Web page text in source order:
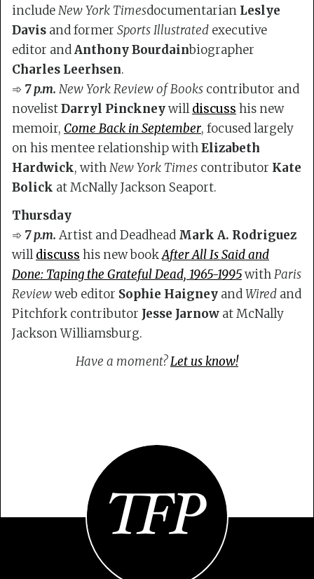
includeNew York Timesdocumentarian Leslye
Davis and former Sports Illustrated executive
editor andAnthony Bourdainbiographer
Charles Leerhsen.
➾ 7 p.m. New York Review of Books contributor and
novelistDarryl Pinckneywilldiscuss his new
memoir, Come Back in September, focused largely
on his mentee relationship withElizabeth
Hardwick, withNew York Times contributor Kate
Bolick at McNally Jackson Seaport.
Thursday
➾ 7 p.m. Artist and Deadhead Mark A. Rodriguez
willdiscuss his new bookAfter All Is Said and
Done: Taping the Grateful Dead, 1965-1995withParis
Reviewweb editor Sophie Haigney andWired and
Pitchfork contributor Jesse Jarnow at McNally
Jackson Williamsburg.
Have a moment?Let us know!